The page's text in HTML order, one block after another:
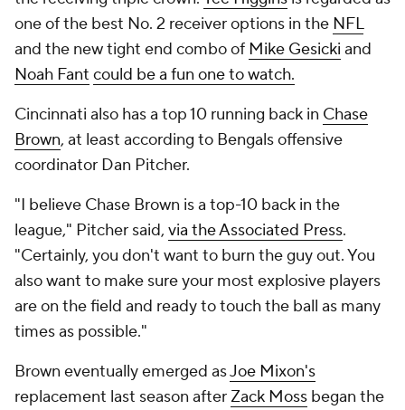
one of the best No. 2 receiver options in the NFL
and the new tight end combo of Mike Gesicki and
Noah Fant could be a fun one to watch.
Cincinnati also has a top 10 running back in Chase
Brown, at least according to Bengals offensive
coordinator Dan Pitcher.
"I believe Chase Brown is a top-10 back in the
league," Pitcher said, via the Associated Press.
"Certainly, you don't want to burn the guy out. You
also want to make sure your most explosive players
are on the field and ready to touch the ball as many
times as possible."
Brown eventually emerged asJoe Mixon's
replacement last season after Zack Moss began the